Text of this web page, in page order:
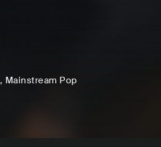
, Mainstream Pop